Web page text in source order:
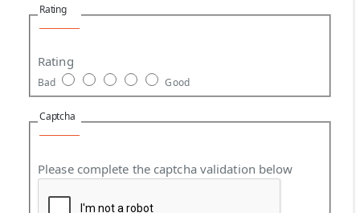
Rating
Rating
Bad Good
Captcha
Please complete the captcha validation below